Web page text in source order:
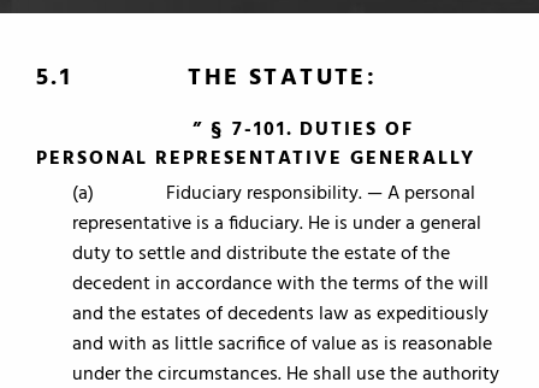
5.1 THE STATUTE:
” § 7-101. DUTIES OF
PERSONAL REPRESENTATIVE GENERALLY
(a) Fiduciary responsibility. — A personal
representative is a fiduciary. He is under a general
duty to settle and distribute the estate of the
decedent in accordance with the terms of the will
and the estates of decedents law as expeditiously
and with as little sacrifice of value as is reasonable
under the circumstances. He shall use the authority